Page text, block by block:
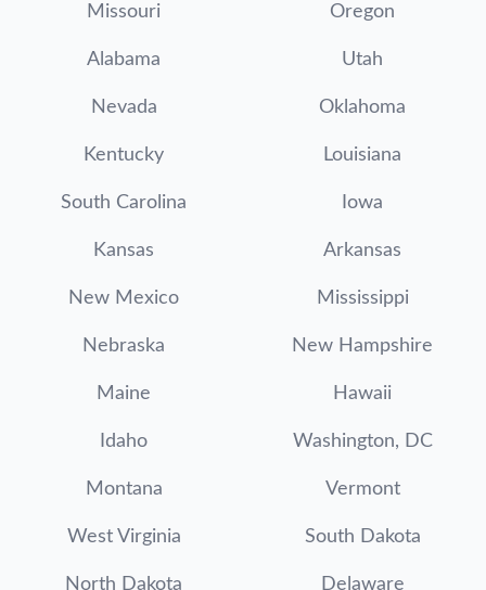
Missouri Oregon
Alabama Utah
Nevada Oklahoma
Kentucky Louisiana
South Carolina Iowa
Kansas Arkansas
New Mexico Mississippi
Nebraska New Hampshire
Maine Hawaii
Idaho Washington, DC
Montana Vermont
West Virginia South Dakota
North Dakota Delaware